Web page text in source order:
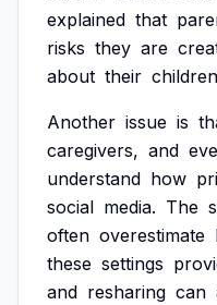
explained that
risks they are
about their children
Another issue is
caregivers, and
understand how
social media. The
often overestimate
these settings
and resharing can